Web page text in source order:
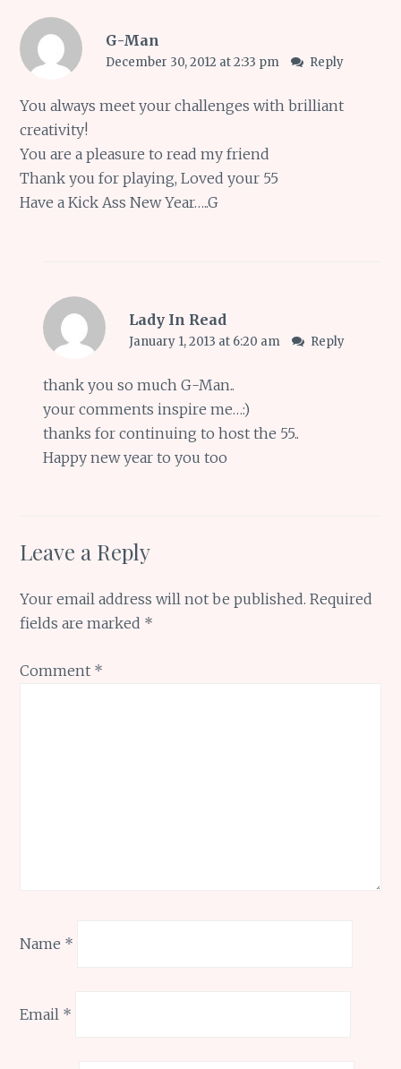
G-Man
December 30, 2012 at 2:33 pm Reply
You always meet your challenges with brilliant
creativity!
You are a pleasure to read my friend
Thank you for playing, Loved your 55
Have a Kick Ass New Year…..G
Lady In Read
January 1, 2013 at 6:20 am Reply
thank you so much G-Man..
your comments inspire me…:)
thanks for continuing to host the 55..
Happy new year to you too
Leave a Reply
Your email address will not be published. Required
fields are marked *
Comment *
Name *
Email *